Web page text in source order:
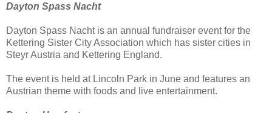
Dayton Spass Nacht
Dayton Spass Nacht is an annual fundraiser event for the
Kettering Sister City Association which has sister cities in
Steyr Austria and Kettering England.
The event is held at Lincoln Park in June and features an
Austrian theme with foods and live entertainment.